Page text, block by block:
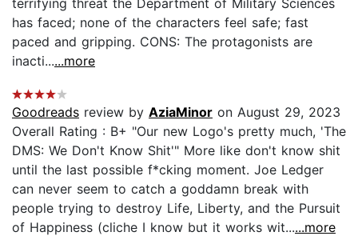
has faced; none of the characters feel safe; fast
paced and gripping. CONS: The protagonists are
inacti......more
Goodreads review by AziaMinor on August 29, 2023
Overall Rating : B+ "Our new Logo's pretty much, 'The
DMS: We Don't Know Shit'" More like don't know shit
until the last possible f*cking moment. Joe Ledger
can never seem to catch a goddamn break with
people trying to destroy Life, Liberty, and the Pursuit
of Happiness (cliche I know but it works wit......more